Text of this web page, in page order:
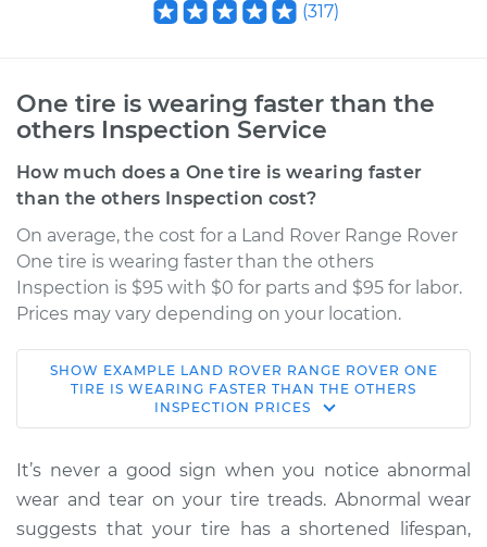
(317)
One tire is wearing faster than the
others Inspection Service
How much does a One tire is wearing faster
than the others Inspection cost?
On average, the cost for a Land Rover Range Rover
One tire is wearing faster than the others
Inspection is $95 with $0 for parts and $95 for labor.
Prices may vary depending on your location.
2020 Land Rover
Range Rover
V6-3.0L Turbo Diesel
Service type
One tire is wearing
faster than the
others Inspection
SHOW EXAMPLE LAND ROVER RANGE ROVER ONE
TIRE IS WEARING FASTER THAN THE OTHERS
INSPECTION PRICES
It’s never a good sign when you notice abnormal
wear and tear on your tire treads. Abnormal wear
suggests that your tire has a shortened lifespan,